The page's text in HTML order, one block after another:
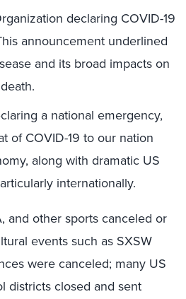
declaring COVID-19
announcement underlined
and its broad impacts on
a national emergency,
of COVID-19 to our nation
along with dramatic US
internationally.
and other sports canceled or
events such as SXSW
were canceled; many US
districts closed and sent